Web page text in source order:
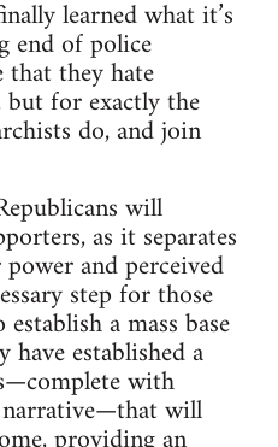
learned what it’s
end of police
they hate
but for exactly the
do, and join
will
as it separates
and perceived
step for those
a mass base
established a
with
will